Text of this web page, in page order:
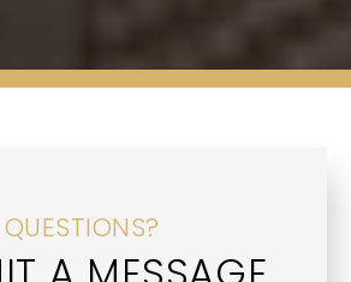
QUESTIONS?